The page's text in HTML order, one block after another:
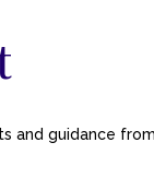
and guidance